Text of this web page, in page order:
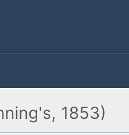
1853)